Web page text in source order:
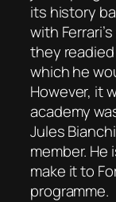
its history
with
they
which he
However, it
academy
Jules
member.
make it to
programme.